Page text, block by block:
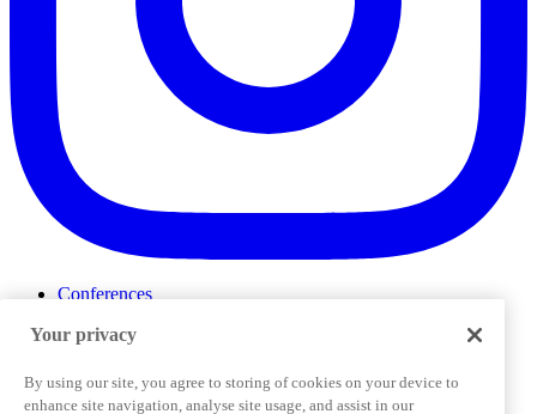
Conferences
ProductTank
Slack Community
Job Board
Your privacy
By using our site, you agree to storing of cookies on your device to
enhance site navigation, analyse site usage, and assist in our